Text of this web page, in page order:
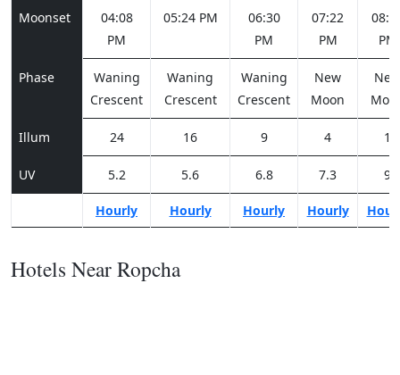
Moonset
04:08
PM
05:24 PM
06:30
PM
07:22
PM
PM
Phase
Waning
Crescent
Waning
Crescent
Waning
Crescent
New
Moon
New
Illum 24 16 9 4 1
UV 5.2 5.6 6.8 7.3 9
Hourly Hourly Hourly Hourly
Hotels Near Ropcha